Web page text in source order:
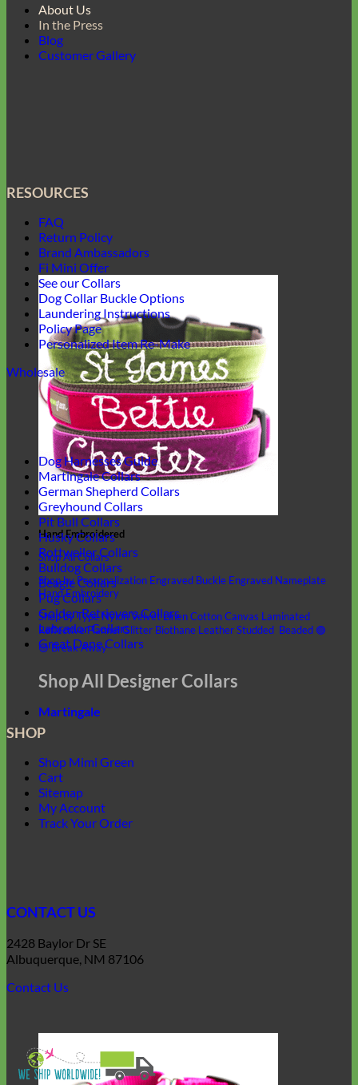
Hand Embroidered
Shop All Collars
Shop by Personalization Engraved Buckle Engraved Nameplate
Hand Embroidery
Shop by TypeNylonVelvetLinenCottonCanvas Laminated
ReflectiveFlannelGlitter Biothane LeatherStudded Beaded 🟣
🟡Break Away
Shop All Designer Collars
Martingale
About Us
In the Press
Blog
Customer Gallery
RESOURCES
FAQ
Return Policy
Brand Ambassadors
Fi Mini Offer
See our Collars
Dog Collar Buckle Options
Laundering Instructions
Policy Page
Personalized Item Re-Make
Wholesale
Dog Harnesses Guide
Martingale Collars
German Shepherd Collars
Greyhound Collars
Pit Bull Collars
Husky Collars
Rottweiler Collars
Bulldog Collars
Beagle Collars
Pug Collars
Golden Retrievers Collars
Labrador Collars
Great Dane Collars
SHOP
Shop Mimi Green
Cart
Sitemap
My Account
Track Your Order
CONTACT US
2428 Baylor Dr SE
Albuquerque, NM 87106
Contact Us